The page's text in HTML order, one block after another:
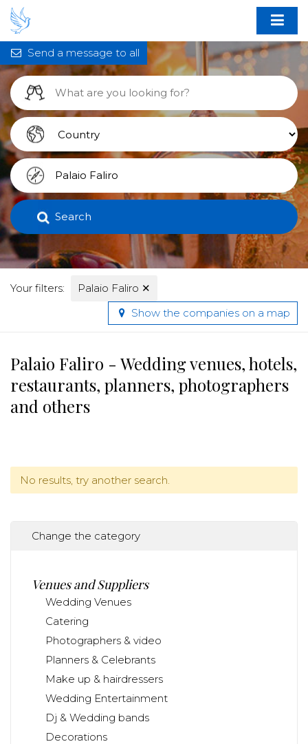
Search
Your filters: Palaio Faliro ✕
Send a message to all
Show the companies on a map
Palaio Faliro - Wedding venues, hotels,
restaurants, planners, photographers
and others
No results, try another search.
Change the category
Venues and Suppliers
Wedding Venues
Catering
Photographers & video
Planners & Celebrants
Make up & hairdressers
Wedding Entertainment
Dj & Wedding bands
Decorations